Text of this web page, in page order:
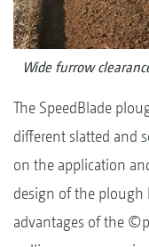
Wide furrow
The SpeedBlade
different slatted and
on the application
design of the
advantages of the